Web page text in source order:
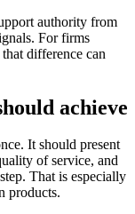
authority from
For firms
difference can
achieve
It should present
of service, and
That is especially
products.